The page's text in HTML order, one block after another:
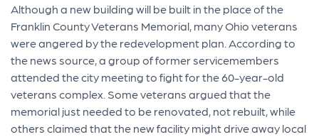
Although a new building will be built in the place of the
Franklin County Veterans Memorial, many Ohio veterans
were angered by the redevelopment plan. According to
the news source, a group of former servicemembers
attended the city meeting to fight for the 60-year-old
veterans complex. Some veterans argued that the
memorial just needed to be renovated, not rebuilt, while
others claimed that the new facility might drive away local